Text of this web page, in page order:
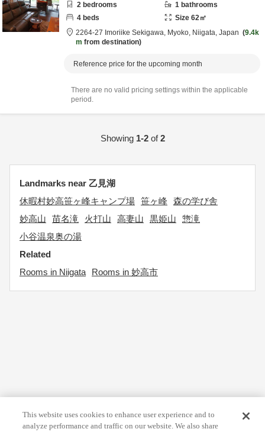
2 bedrooms 1 bathrooms
4 beds Size 62㎡
2264-27 Imoriike Sekigawa, Myoko, Niigata, Japan
9.4k
m from destination
Reference price for the upcoming month
There are no valid pricing settings within the applicable
period.
Showing 1-2of2
Landmarks near 乙見湖
休暇村妙高笹ヶ峰キャンプ場 笹ヶ峰
森の学び舎
妙高山
苗名滝 火打山 高妻山 黒姫山
惣滝
小谷温泉奥の湯
Related
Rooms in Niigata
Rooms in 妙高市
This website uses cookies to enhance user experience and to
analyze performance and traffic on our website. We also share